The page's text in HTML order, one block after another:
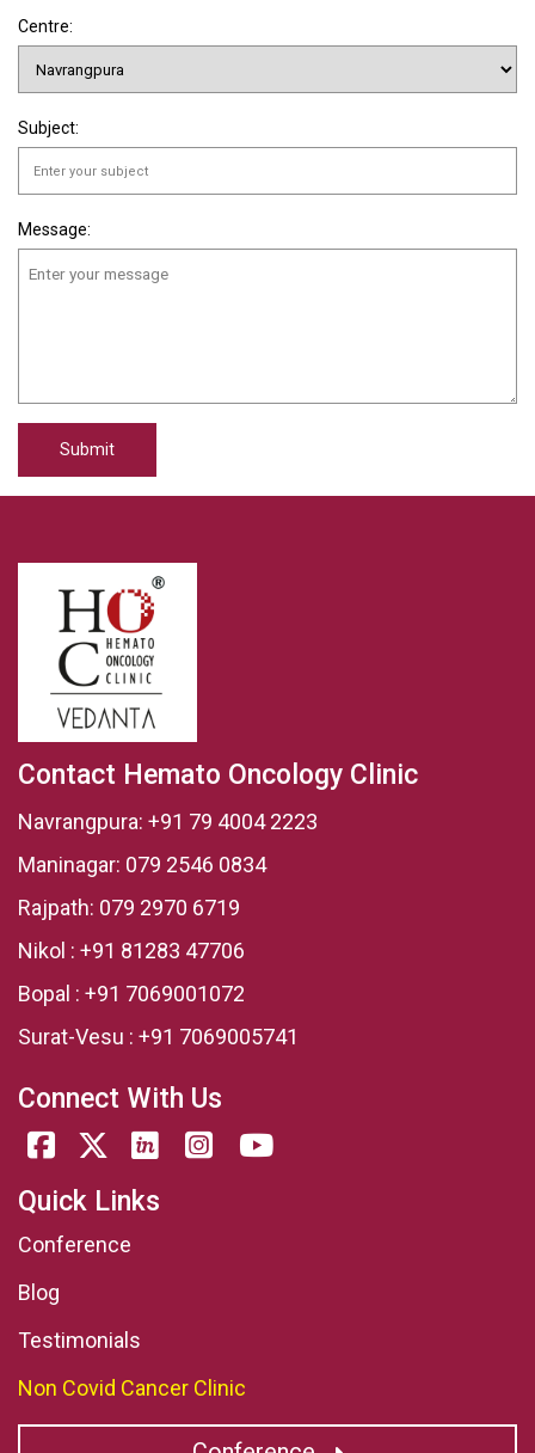
Centre:
Subject:
Message:
Submit
Contact Hemato Oncology Clinic
Navrangpura: +91 79 4004 2223
Maninagar: 079 2546 0834
Rajpath: 079 2970 6719
Nikol : +91 81283 47706
Bopal : +91 7069001072
Surat-Vesu : +91 7069005741
Connect With Us
Quick Links
Conference
Blog
Testimonials
Non Covid Cancer Clinic